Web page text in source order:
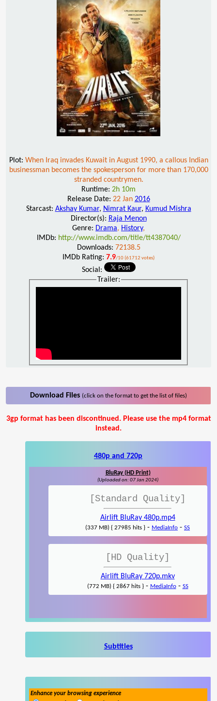
Plot: When Iraq invades Kuwait in August 1990, a callous Indian
businessman becomes the spokesperson for more than 170,000
stranded countrymen.
Runtime: 2h 10m
Release Date: 22 Jan 2016
Starcast: Akshay Kumar, Nimrat Kaur, Kumud Mishra
Director(s): Raja Menon
Genre: Drama, History,
IMDb: http://www.imdb.com/title/tt4387040/
Downloads: 72138.5
IMDb Rating: 7.9/10 (61712 votes)
Social:
Trailer:
Download Files (click on the format to get the list of files)
3gp format has been discontinued. Please use the mp4 format
instead.
480p and 720p
BluRay (HD Print)
(Uploaded on: 07 Jan 2024)
[Standard Quality]
Airlift BluRay 480p.mp4
(337 MB) { 27985 hits } - MediaInfo - SS
[HD Quality]
Airlift BluRay 720p.mkv
(772 MB) { 2867 hits }- MediaInfo- SS
Subtitles
Enhance your browsing experience